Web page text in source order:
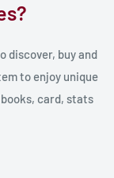
discover, buy and
to enjoy unique
card, stats